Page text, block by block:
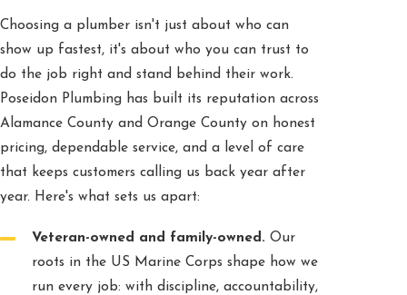
Choosing a plumber isn't just about who can
show up fastest, it's about who you can trust to
do the job right and stand behind their work.
Poseidon Plumbing has built its reputation across
Alamance County and Orange County on honest
pricing, dependable service, and a level of care
that keeps customers calling us back year after
year. Here's what sets us apart:
Veteran-owned and family-owned. Our
roots in the US Marine Corps shape how we
run every job: with discipline, accountability,